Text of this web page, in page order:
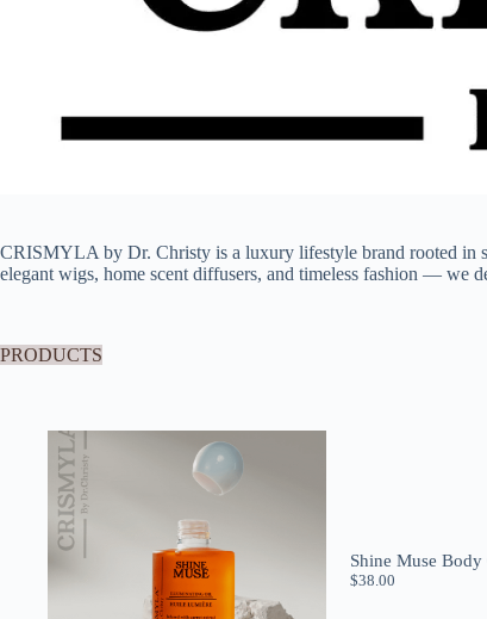
CRISMYLA by Dr. Christy is a luxury lifestyle brand rooted in
elegant wigs, home scent diffusers, and timeless fashion — we
PRODUCTS
Shine Muse
$38.00